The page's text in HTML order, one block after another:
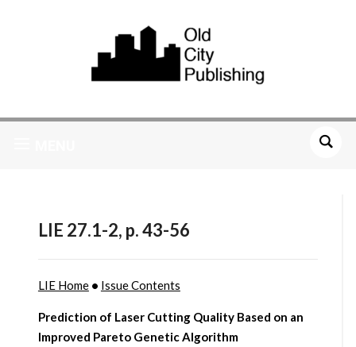
LIE 27.1-2, p. 43-56
LIE Home• Issue Contents
Prediction of Laser Cutting Quality Based on an
Improved Pareto Genetic Algorithm